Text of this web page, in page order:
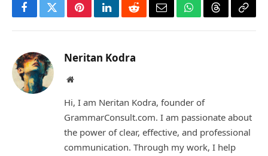
FacebookTwitterPinterestLinkedInRedditEmailWhatsApp
ThreadsCopy
Neritan Kodra
Website
Hi, I am Neritan Kodra, founder of
GrammarConsult.com. I am passionate about
the power of clear, effective, and professional
communication. Through my work, I help